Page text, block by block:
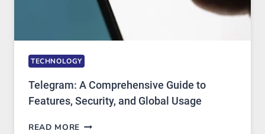
TECHNOLOGY
Telegram: A Comprehensive Guide to
Features, Security, and Global Usage
READ MORE TELEGRAM: